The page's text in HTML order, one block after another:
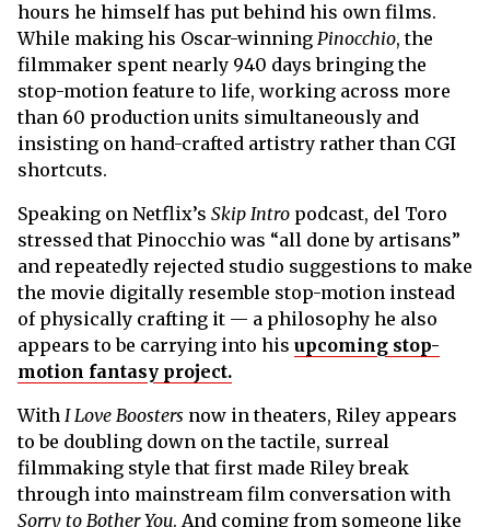
hours he himself has put behind his own films.
While making his Oscar-winning Pinocchio, the
filmmaker spent nearly 940 days bringing the
stop-motion feature to life, working across more
than 60 production units simultaneously and
insisting on hand-crafted artistry rather than CGI
shortcuts.
Speaking on Netflix’s Skip Intro podcast, del Toro
stressed that Pinocchio was “all done by artisans”
and repeatedly rejected studio suggestions to make
the movie digitally resemble stop-motion instead
of physically crafting it — a philosophy he also
appears to be carrying into his upcoming stop-
motion fantasy project.
With I Love Boosters now in theaters, Riley appears
to be doubling down on the tactile, surreal
filmmaking style that first made Riley break
through into mainstream film conversation with
Sorry to Bother You. And coming from someone like